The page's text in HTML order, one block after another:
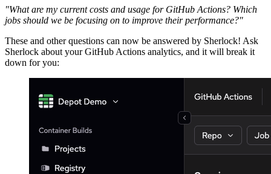
"What are my current costs and usage for GitHub Actions? Which
jobs should we be focusing on to improve their performance?"
These and other questions can now be answered by Sherlock! Ask
Sherlock about your GitHub Actions analytics, and it will break it
down for you: